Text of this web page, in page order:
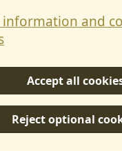
the views of individual
information and
Accept all
Reject optional